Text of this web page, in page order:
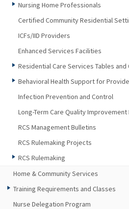
Nursing Home Professionals
Certified Community Residential
ICFs/IID Providers
Enhanced Services Facilities
Residential Care Services Tables and
Behavioral Health Support for
Infection Prevention and Control
Long-Term Care Quality Improvement
RCS Management Bulletins
RCS Rulemaking Projects
RCS Rulemaking
Home & Community Services
Training Requirements and Classes
Nurse Delegation Program